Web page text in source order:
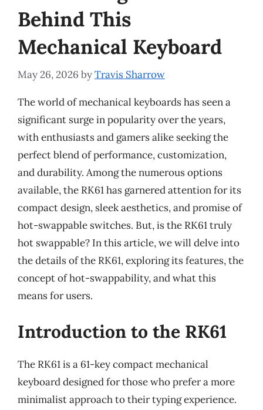
Behind This
Mechanical Keyboard
May 26, 2026 byTravis Sharrow
The world of mechanical keyboards has seen a
significant surge in popularity over the years,
with enthusiasts and gamers alike seeking the
perfect blend of performance, customization,
and durability. Among the numerous options
available, the RK61 has garnered attention for its
compact design, sleek aesthetics, and promise of
hot-swappable switches. But, is the RK61 truly
hot swappable? In this article, we will delve into
the details of the RK61, exploring its features, the
concept of hot-swappability, and what this
means for users.
Introduction to the RK61
The RK61 is a 61-key compact mechanical
keyboard designed for those who prefer a more
minimalist approach to their typing experience.